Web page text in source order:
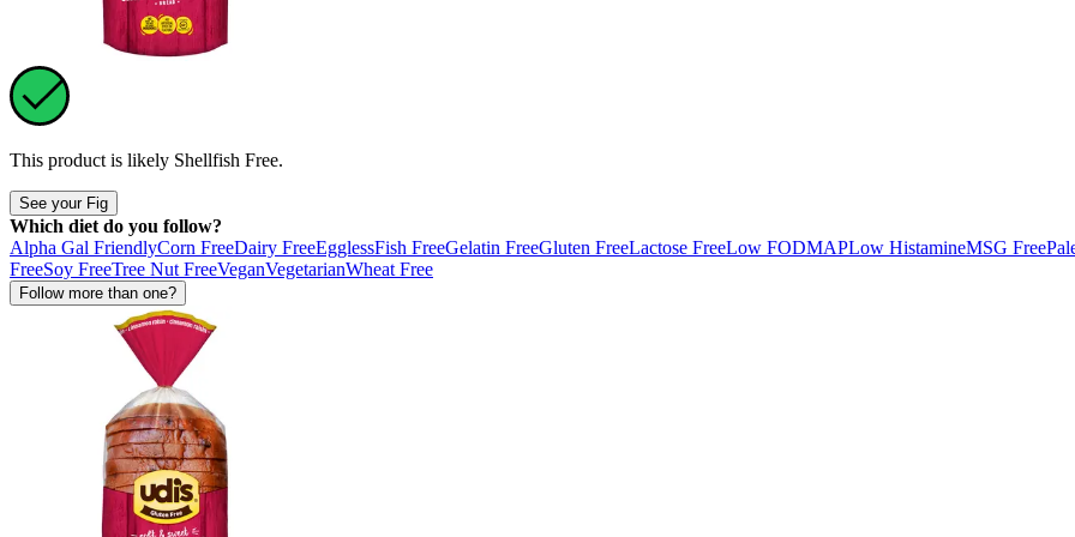
This product is likely Shellfish Free.
See your Fig
Which diet do you follow?
Alpha Gal FriendlyCorn FreeDairy FreeEgglessFish FreeGelatin FreeGluten FreeLactose FreeLow FODMAPLow HistamineMSG Free
FreeSoy FreeTree Nut FreeVeganVegetarianWheat Free
Follow more than one?